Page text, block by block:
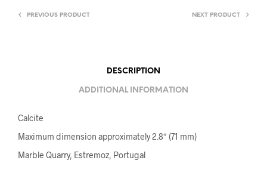
PREVIOUS PRODUCT NEXT PRODUCT
DESCRIPTION
ADDITIONAL INFORMATION
Calcite
Maximum dimension approximately 2.8″ (71 mm)
Marble Quarry, Estremoz, Portugal